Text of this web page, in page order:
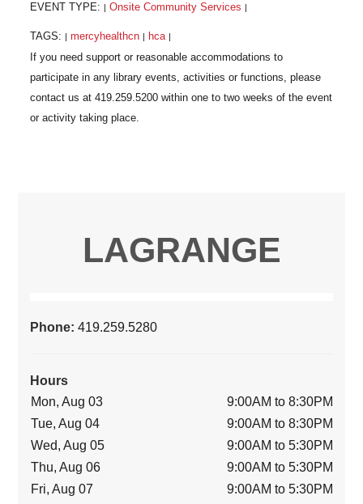
EVENT TYPE: Onsite Community Services
TAGS: mercyhealthcn hca
LAGRANGE
Phone:419.259.5280
Hours
Mon, Aug 03
9:00AM to 8:30PM
Tue, Aug 04
9:00AM to 8:30PM
Wed, Aug 05
9:00AM to 5:30PM
Thu, Aug 06
9:00AM to 5:30PM
Fri, Aug 07
9:00AM to 5:30PM